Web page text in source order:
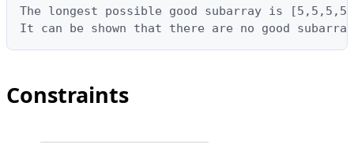
The longest possible good subarray is
It can be shown that there are no good
Constraints